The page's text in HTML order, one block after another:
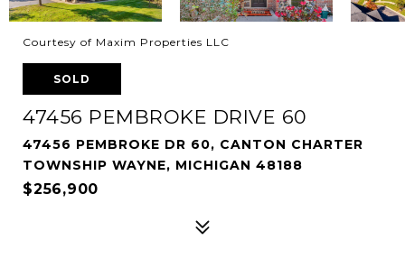
Courtesy of Maxim Properties LLC
SOLD
47456 PEMBROKE DRIVE 60
47456 PEMBROKE DR 60, CANTON CHARTER
TOWNSHIP WAYNE, MICHIGAN 48188
$256,900